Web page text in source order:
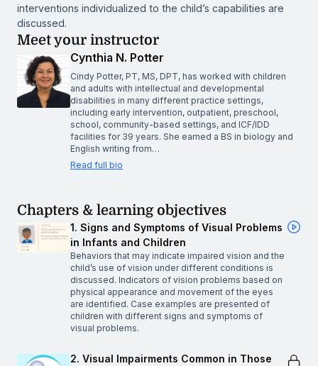
interventions individualized to the child’s capabilities are
discussed.
Meet your instructor
Cynthia N. Potter
Cindy Potter, PT, MS, DPT, has worked with children
and adults with intellectual and developmental
disabilities in many different practice settings,
including early intervention, outpatient, preschool,
school, community-based settings, and ICF/IDD
facilities for 39 years. She earned a BS in biology and
English writing from…
Read full bio
Chapters & learning objectives
1. Signs and Symptoms of Visual Problems
in Infants and Children
Behaviors that may indicate impaired vision and the
child’s use of vision under different conditions is
discussed. Indicators of vision problems based on
physical appearance and movement of the eyes
are identified. Case examples are presented of
children with different signs and symptoms of
visual problems.
2. Visual Impairments Common in Those